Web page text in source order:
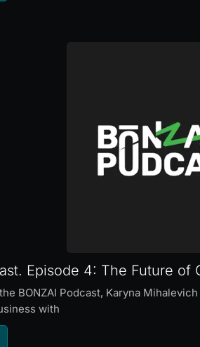
Episode 4: The Future of
BONZAI Podcast, Karyna
with